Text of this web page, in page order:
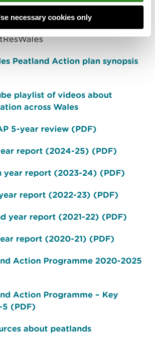
necessary cookies only
Peatland Action plan synopsis
playlist of videos about
across Wales
5-year review (PDF)
report (2024-25) (PDF)
year report (2023-24) (PDF)
report (2022-23) (PDF)
year report (2021-22) (PDF)
report (2020-21) (PDF)
Action Programme 2020-2025
Action Programme – Key
5 (PDF)
about peatlands